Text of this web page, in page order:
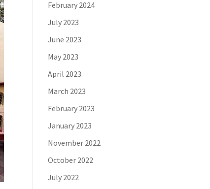
February 2024
July 2023
June 2023
May 2023
April 2023
March 2023
February 2023
January 2023
November 2022
October 2022
July 2022